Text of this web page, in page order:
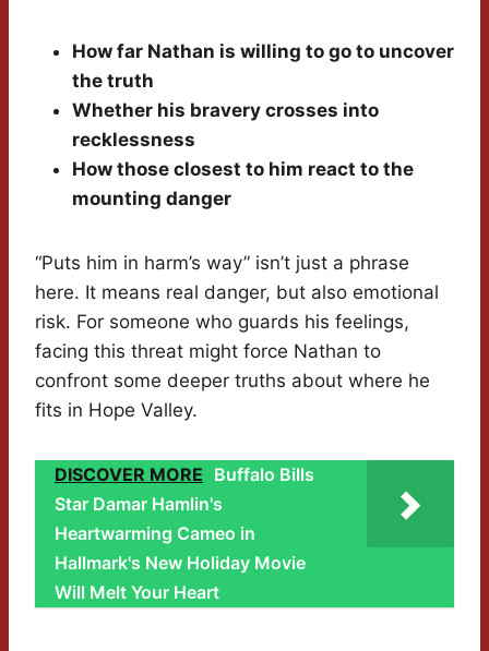
How far Nathan is willing to go to uncover
the truth
Whether his bravery crosses into
recklessness
How those closest to him react to the
mounting danger
“Puts him in harm’s way” isn’t just a phrase
here. It means real danger, but also emotional
risk. For someone who guards his feelings,
facing this threat might force Nathan to
confront some deeper truths about where he
fits in Hope Valley.
DISCOVER MORE Buffalo Bills
Star Damar Hamlin's
Heartwarming Cameo in
Hallmark's New Holiday Movie
Will Melt Your Heart